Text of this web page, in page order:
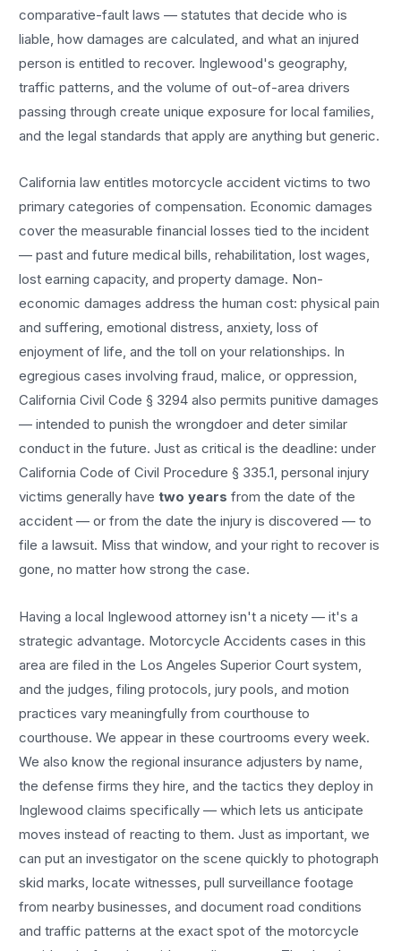
comparative-fault laws — statutes that decide who is
liable, how damages are calculated, and what an injured
person is entitled to recover. Inglewood's geography,
traffic patterns, and the volume of out-of-area drivers
passing through create unique exposure for local families,
and the legal standards that apply are anything but generic.
California law entitlesmotorcycle accident victims to two
primary categories of compensation. Economic damages
cover the measurable financial losses tied to the incident
— past and future medical bills, rehabilitation, lost wages,
lost earning capacity, and property damage. Non-
economic damages address the human cost: physical pain
and suffering, emotional distress, anxiety, loss of
enjoyment of life, and the toll on your relationships. In
egregious cases involving fraud, malice, or oppression,
California Civil Code § 3294 also permits punitive damages
— intended to punish the wrongdoer and deter similar
conduct in the future. Just as critical is the deadline: under
California Code of Civil Procedure § 335.1, personal injury
victims generally havetwo years from the date of the
accident — or from the date the injury is discovered — to
file a lawsuit. Miss that window, and your right to recover is
gone, no matter how strong the case.
Having a local Inglewood attorney isn't a nicety — it's a
strategic advantage. Motorcycle Accidents cases in this
area are filed in the Los Angeles Superior Court system,
and the judges, filing protocols, jury pools, and motion
practices vary meaningfully from courthouse to
courthouse. We appear in these courtrooms every week.
We also know the regional insurance adjusters by name,
the defense firms they hire, and the tactics they deploy in
Inglewood claims specifically — which lets us anticipate
moves instead of reacting to them. Just as important, we
can put an investigator on the scene quickly to photograph
skid marks, locate witnesses, pull surveillance footage
from nearby businesses, and document road conditions
and traffic patterns at the exact spot of themotorcycle